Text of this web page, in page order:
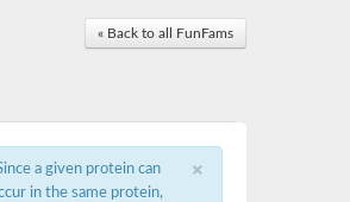
« Back to all FunFams
×
a given protein can
in the same protein,